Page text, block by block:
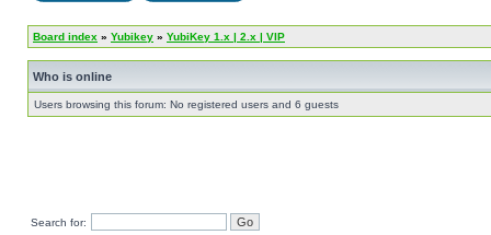
Board index » Yubikey » YubiKey 1.x | 2.x | VIP
Who is online
Users browsing this forum: No registered users and 6 guests
Search for: